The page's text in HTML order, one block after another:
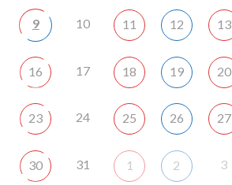
9 10 11 12 13
16 17 18 19 20
23 24 25 26 27
30 31 1 2 3